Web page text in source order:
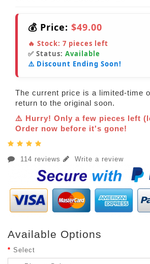
💰 Price: $49.00
🔥 Stock: 7 pieces left
✅ Status: Available
⚠️ Discount Ending Soon!
The current price is a limited-time
return to the original soon.
⚠️ Hurry! Only a few pieces left
Order now before it's gone!
114 reviews Write a review
Available Options
Select